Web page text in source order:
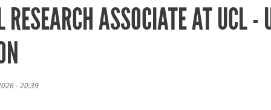
RESEARCH ASSOCIATE AT UCL -
- 20:39